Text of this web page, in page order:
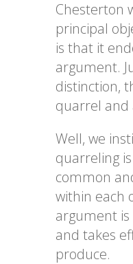
Chesterton
principal
is that it
argument.
distinction,
quarrel and
Well, we
quarreling
common
within each
argument
and takes
produce.